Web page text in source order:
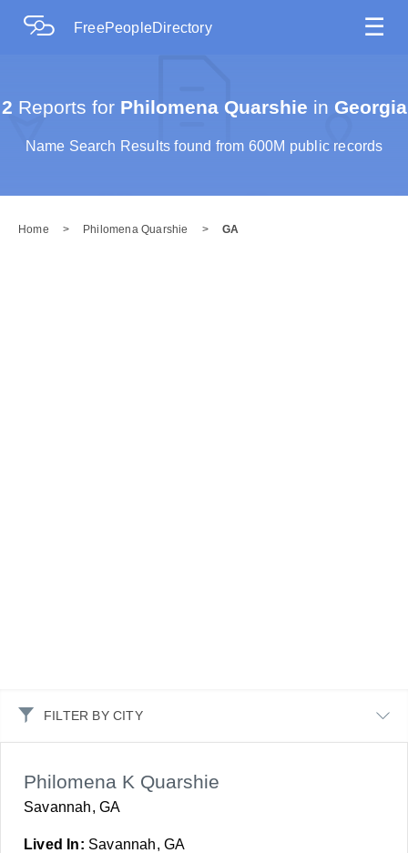
FreePeopleDirectory ☰
2 Reports forPhilomena Quarshie in Georgia
Name Search Results found from 600M public records
Home > Philomena Quarshie > GA
FILTER BY CITY
Philomena K Quarshie
Savannah, GA
Lived In: Savannah, GA